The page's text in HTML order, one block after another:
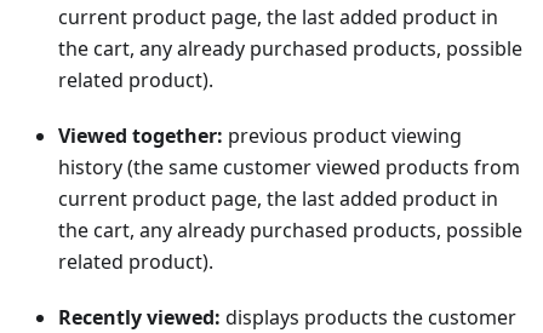
current product page, the last added product in
the cart, any already purchased products, possible
related product).
Viewed together: previous product viewing
history (the same customer viewed products from
current product page, the last added product in
the cart, any already purchased products, possible
related product).
Recently viewed: displays products the customer